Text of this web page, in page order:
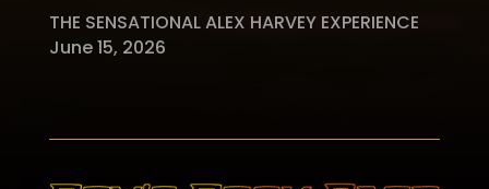
THE SENSATIONAL ALEX HARVEY EXPERIENCE
June 15, 2026